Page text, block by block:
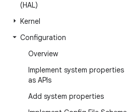
(HAL)
Kernel
Configuration
Overview
Implement system properties
as APIs
Add system properties